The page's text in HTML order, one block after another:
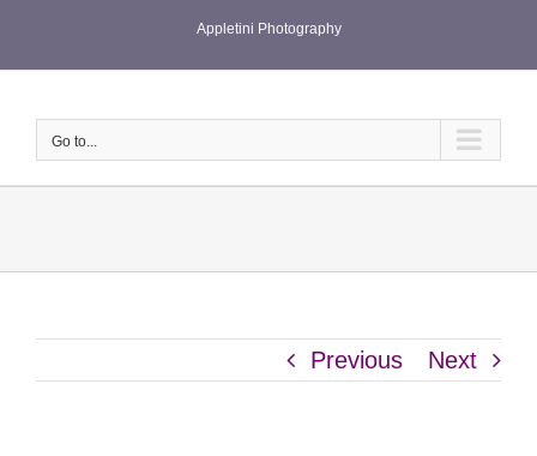
Appletini Photography
Go to...
Previous Next